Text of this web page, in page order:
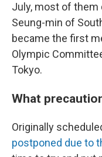
July, most of
Seung-min of
became the first
Olympic
Tokyo.
What
Originally
postponed due to